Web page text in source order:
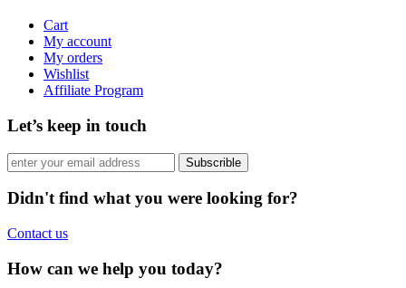
Cart
My account
My orders
Wishlist
Affiliate Program
Let’s keep in touch
Subscrible
Didn't find what you were looking for?
Contact us
How can we help you today?